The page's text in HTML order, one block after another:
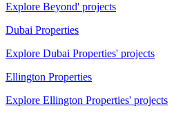
Explore Beyond' projects
Dubai Properties
Explore Dubai Properties' projects
Ellington Properties
Explore Ellington Properties' projects